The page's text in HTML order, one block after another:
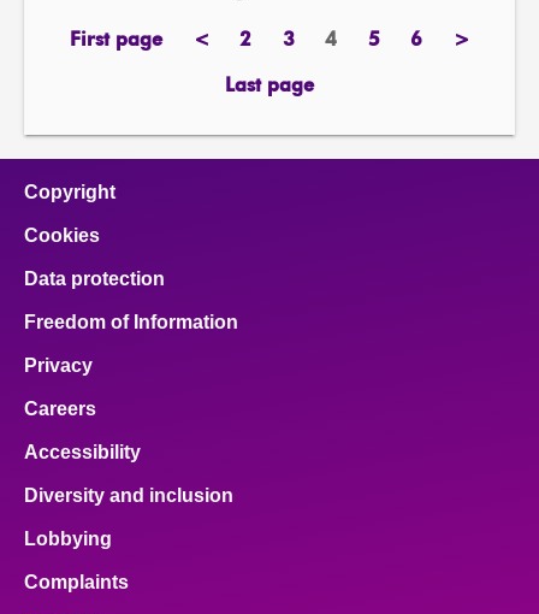
First page
page <previous
page
2page3pagePage
4 5page6page>next
Last page
page
Copyright
Cookies
Data protection
Freedom of Information
Privacy
Careers
Accessibility
Diversity and inclusion
Lobbying
Complaints